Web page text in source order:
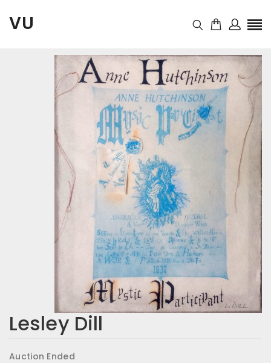
VU
Lesley Dill
Auction Ended
November 13, 2020
10:46 pm
Auction